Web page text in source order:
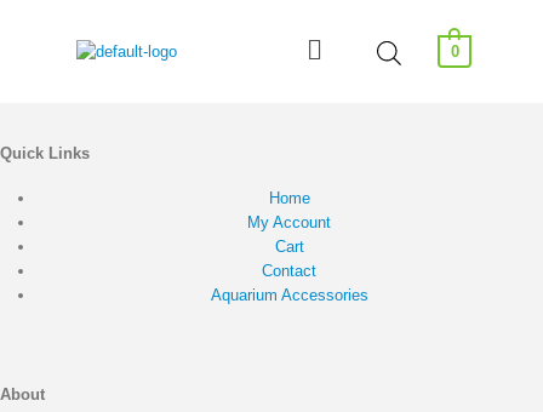
0
Quick Links
Home
My Account
Cart
Contact
Aquarium Accessories
About